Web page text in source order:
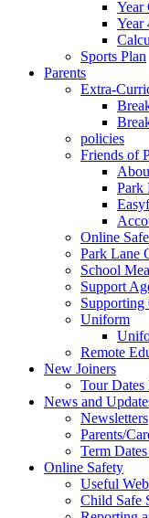
Year
Year
Sports Plan
Parents
Extra-
policies
Friends of
Park
Online
Park Lane
School
Support
Uniform
Remote
New Joiners
Tour Dates
News and
Newsletters
Parents/
Term
Online Safety
Useful
Child Safe